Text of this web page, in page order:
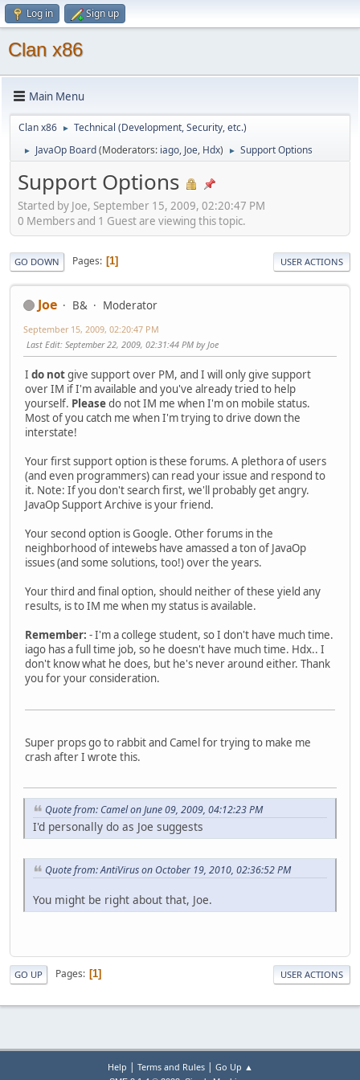
Log in Sign up
Clan x86
Main Menu
Clan x86 ► Technical (Development, Security, etc.)
► JavaOp Board(Moderators: iago, Joe, Hdx) ► Support Options
Support Options
Started by Joe, September 15, 2009, 02:20:47 PM
0 Members and 1 Guest are viewing this topic.
GO DOWN Pages 1 USER ACTIONS
Joe B& Moderator
September 15, 2009, 02:20:47 PM
Last Edit: September 22, 2009, 02:31:44 PM by Joe
I do notgive support over PM, and I will only give support
over IM if I'm available and you've already tried to help
yourself. Pleasedo not IM me when I'm on mobile status.
Most of you catch me when I'm trying to drive down the
interstate!
Your first support option is these forums. A plethora of users
(and even programmers) can read your issue and respond to
it. Note: If you don't search first, we'll probably get angry.
JavaOp Support Archive is your friend.
Your second option is Google. Other forums in the
neighborhood of intewebs have amassed a ton of JavaOp
issues (and some solutions, too!) over the years.
Your third and final option, should neither of these yield any
results, is to IM me when my status is available.
Remember: - I'm a college student, so I don't have much time.
iago has a full time job, so he doesn't have much time. Hdx.. I
don't know what he does, but he's never around either. Thank
you for your consideration.
Super props go to rabbit and Camel for trying to make me
crash after I wrote this.
Quote from: Camel on June 09, 2009, 04:12:23 PM
I'd personally do as Joe suggests
Quote from: AntiVirus on October 19, 2010, 02:36:52 PM
You might be right about that, Joe.
GO UP Pages 1 USER ACTIONS
Help | Terms and Rules| Go Up ▲